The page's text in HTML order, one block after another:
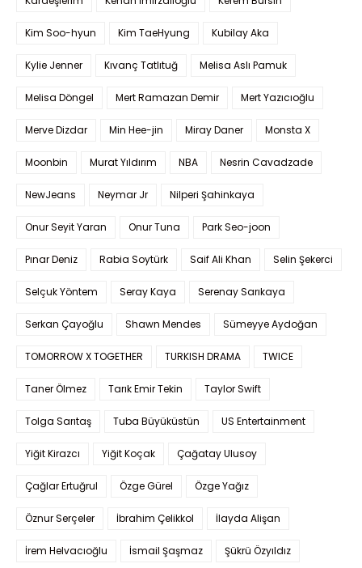
Kim Soo-hyun Kim TaeHyung Kubilay Aka
Kylie Jenner Kıvanç Tatlıtuğ Melisa Aslı Pamuk
Melisa Döngel Mert Ramazan Demir Mert Yazıcıoğlu
Merve Dizdar Min Hee-jin Miray Daner Monsta X
Moonbin Murat Yıldırım NBA Nesrin Cavadzade
NewJeans Neymar Jr Nilperi Şahinkaya
Onur Seyit Yaran Onur Tuna Park Seo-joon
Pınar Deniz Rabia Soytürk Saif Ali Khan Selin Şekerci
Selçuk Yöntem Seray Kaya Serenay Sarıkaya
Serkan Çayoğlu Shawn Mendes Sümeyye Aydoğan
TOMORROW X TOGETHER TURKISH DRAMA TWICE
Taner Ölmez Tarık Emir Tekin Taylor Swift
Tolga Sarıtaş Tuba Büyüküstün US Entertainment
Yiğit Kirazcı Yiğit Koçak Çağatay Ulusoy
Çağlar Ertuğrul Özge Gürel Özge Yağız
Öznur Serçeler İbrahim Çelikkol İlayda Alişan
İrem Helvacıoğlu İsmail Şaşmaz Şükrü Özyıldız